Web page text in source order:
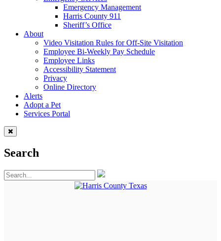
Emergency Management
Harris County 911
Sheriff’s Office
About
Video Visitation Rules for Off-Site Visitation
Employee Bi-Weekly Pay Schedule
Employee Links
Accessibility Statement
Privacy
Online Directory
Alerts
Adopt a Pet
Services Portal
Search